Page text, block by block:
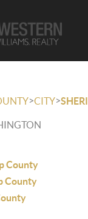
>CITY>
County
County